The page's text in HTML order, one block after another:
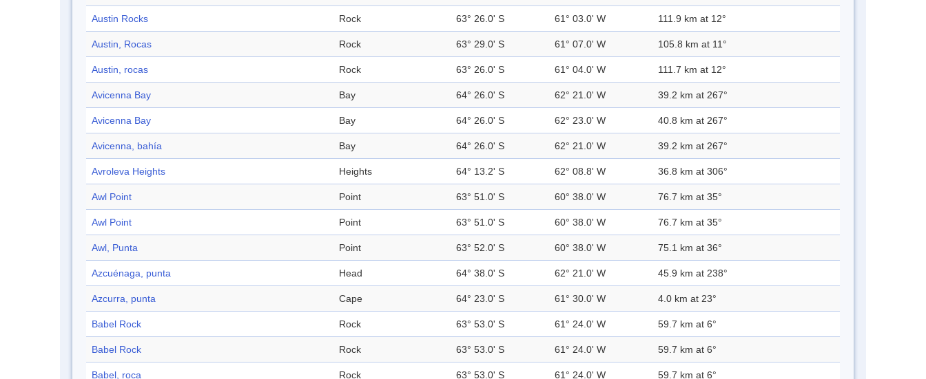
Austin Rocks Rock 63° 26.0' S 61° 03.0' W 111.9 km at 12°
Austin, Rocas Rock 63° 29.0' S 61° 07.0' W 105.8 km at 11°
Austin, rocas Rock 63° 26.0' S 61° 04.0' W 111.7 km at 12°
Avicenna Bay Bay 64° 26.0' S 62° 21.0' W 39.2 km at 267°
Avicenna Bay Bay 64° 26.0' S 62° 23.0' W 40.8 km at 267°
Avicenna, bahía Bay 64° 26.0' S 62° 21.0' W 39.2 km at 267°
Avroleva Heights Heights 64° 13.2' S 62° 08.8' W 36.8 km at 306°
Awl Point Point 63° 51.0' S 60° 38.0' W 76.7 km at 35°
Awl Point Point 63° 51.0' S 60° 38.0' W 76.7 km at 35°
Awl, Punta Point 63° 52.0' S 60° 38.0' W 75.1 km at 36°
Azcuénaga, punta Head 64° 38.0' S 62° 21.0' W 45.9 km at 238°
Azcurra, punta Cape 64° 23.0' S 61° 30.0' W 4.0 km at 23°
Babel Rock Rock 63° 53.0' S 61° 24.0' W 59.7 km at 6°
Babel Rock Rock 63° 53.0' S 61° 24.0' W 59.7 km at 6°
Babel, roca Rock 63° 53.0' S 61° 24.0' W 59.7 km at 6°